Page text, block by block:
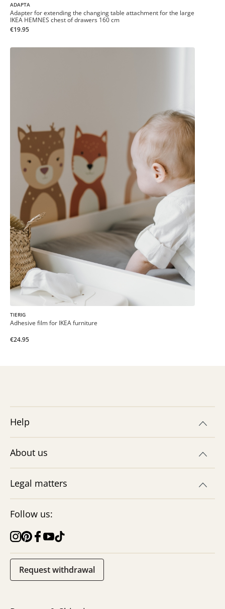
ADAPTA
Adapter for extending the changing table attachment for the large
IKEA HEMNES chest of drawers 160 cm
€19.95
TIERIG
Adhesive film for IKEA furniture
€24.95
Help
About us
Legal matters
Follow us:
Request withdrawal